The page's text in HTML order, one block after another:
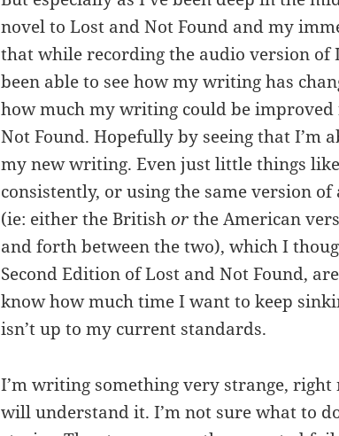
novel to Lost and Not Found and my
that while recording the audio version of
been able to see how my writing has
how much my writing could be
Not Found. Hopefully by seeing that I’m
my new writing. Even just little things
consistently, or using the same version
(ie: either the Britishorthe American
and forth between the two), which I
Second Edition of Lost and Not Found,
know how much time I want to keep
isn’t up to my current standards.
I’m writing something very strange, right
will understand it. I’m not sure what to